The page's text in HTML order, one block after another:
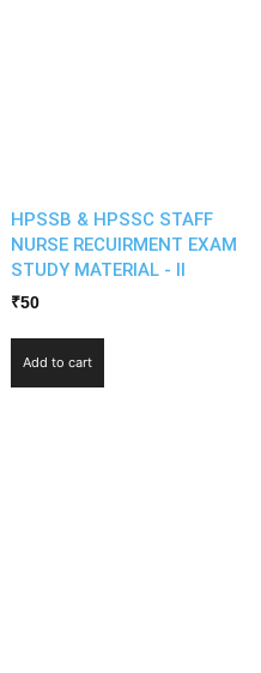
HPSSB & HPSSC STAFF
NURSE RECUIRMENT EXAM
STUDY MATERIAL - II
₹50
Add to cart